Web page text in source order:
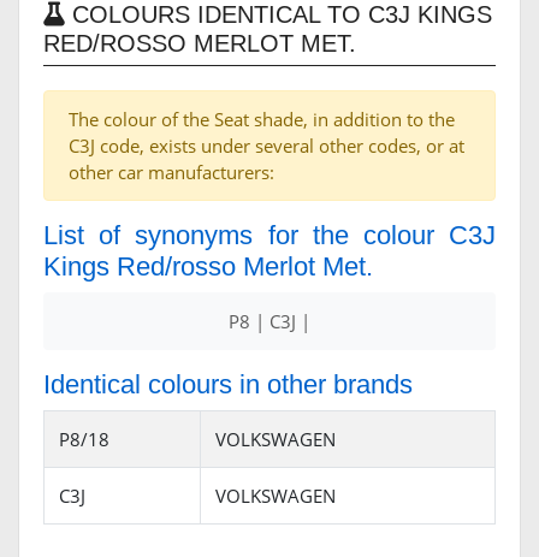
COLOURS IDENTICAL TO C3J KINGS
RED/ROSSO MERLOT MET.
The colour of the Seat shade, in addition to the
C3J code, exists under several other codes, or at
other car manufacturers:
List of synonyms for the colour C3J
Kings Red/rosso Merlot Met.
P8 | C3J |
Identical colours in other brands
P8/18 VOLKSWAGEN
C3J VOLKSWAGEN